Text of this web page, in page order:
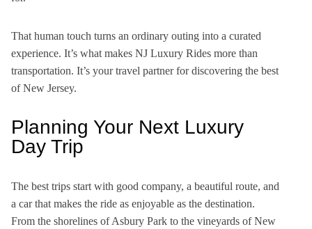
That human touch turns an ordinary outing into a curated
experience. It’s what makes NJ Luxury Rides more than
transportation. It’s your travel partner for discovering the best
of New Jersey.
Planning Your Next Luxury
Day Trip
The best trips start with good company, a beautiful route, and
a car that makes the ride as enjoyable as the destination.
From the shorelines of Asbury Park to the vineyards of New